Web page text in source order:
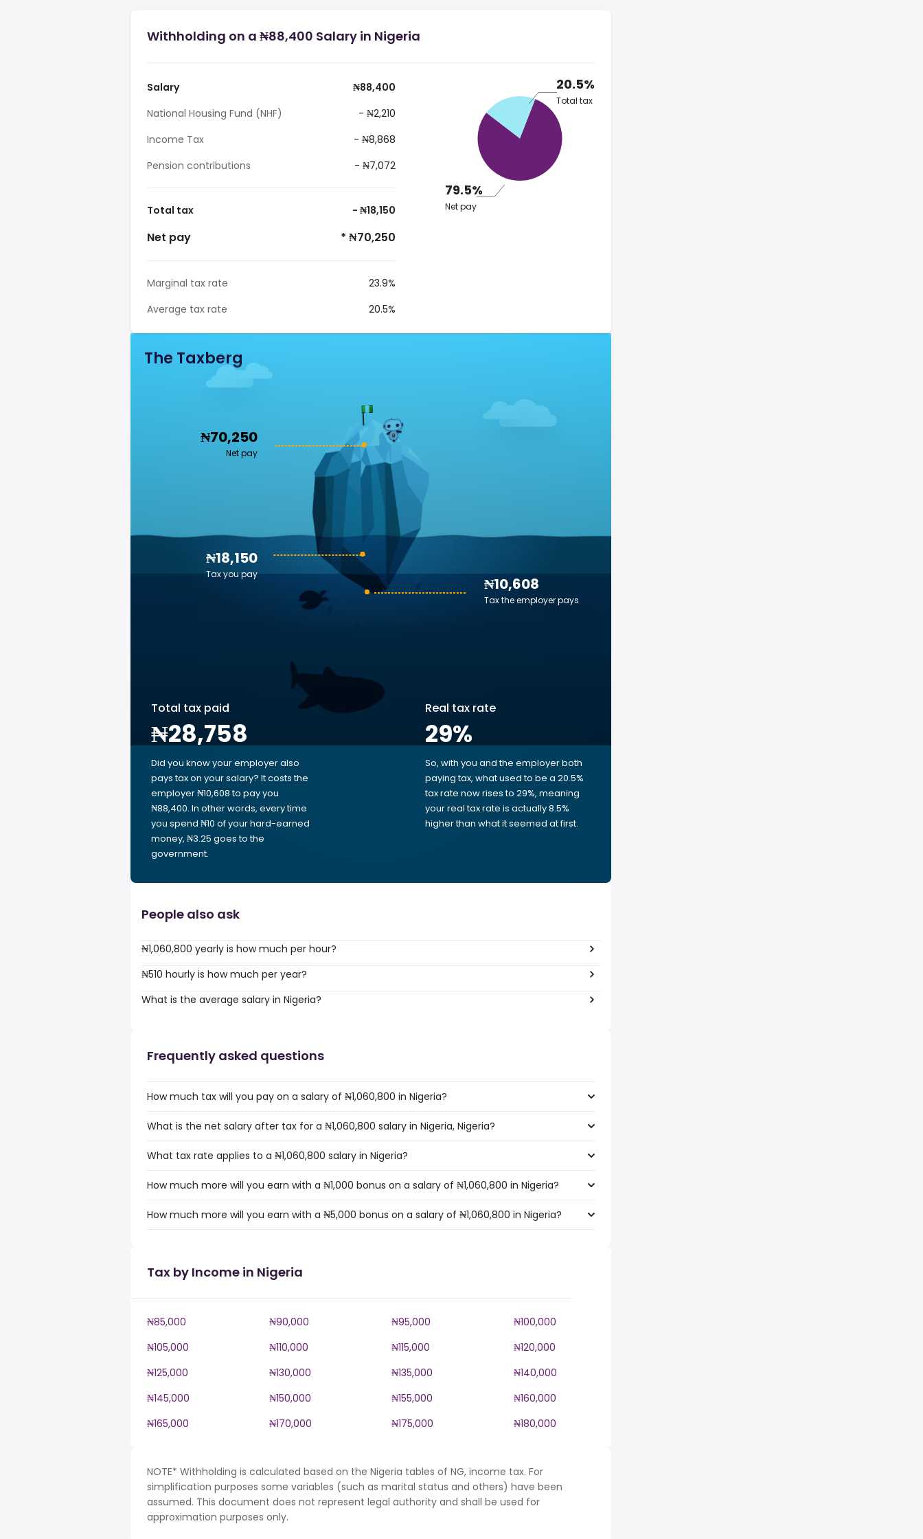
Withholding on a ₦88,400 Salary in Nigeria
Salary
₦88,400
National Housing Fund (NHF)
- ₦2,210
Income Tax
- ₦8,868
Pension contributions
- ₦7,072
Total tax - ₦18,150
Net pay * ₦70,250
Marginal tax rate
23.9%
Average tax rate
20.5%
20.5%
Total tax
79.5%
Net pay
The Taxberg
₦70,250
Net pay
₦10,608
Tax the employer pays
₦18,150
Tax you pay
Total tax paid
₦28,758
Did you know your employer also
pays tax on your salary? It costs the
employer ₦10,608 to pay you
₦88,400. In other words, every time
you spend ₦10 of your hard-earned
money, ₦3.25 goes to the
government.
Real tax rate
29%
So, with you and the employer both
paying tax, what used to be a 20.5%
tax rate now rises to 29%, meaning
your real tax rate is actually 8.5%
higher than what it seemed at first.
People also ask
₦1,060,800 yearly is how much per hour?
₦510 hourly is how much per year?
What is the average salary in Nigeria?
Frequently asked questions
How much tax will you pay on a salary of ₦1,060,800 in Nigeria?
What is the net salary after tax for a ₦1,060,800 salary in Nigeria, Nigeria?
What tax rate applies to a ₦1,060,800 salary in Nigeria?
How much more will you earn with a ₦1,000 bonus on a salary of ₦1,060,800 in Nigeria?
How much more will you earn with a ₦5,000 bonus on a salary of ₦1,060,800 in Nigeria?
Tax by Income in Nigeria
₦85,000 ₦90,000 ₦95,000
₦100,000
₦105,000
₦110,000 ₦115,000
₦120,000
₦125,000
₦130,000 ₦135,000
₦140,000
₦145,000
₦150,000 ₦155,000
₦160,000
₦165,000
₦170,000 ₦175,000 ₦180,000
NOTE* Withholding is calculated based on the Nigeria tables of NG, income tax. For
simplification purposes some variables (such as marital status and others) have been
assumed. This document does not represent legal authority and shall be used for
approximation purposes only.